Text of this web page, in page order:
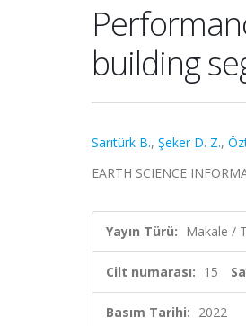
building
Sarıtürk B., Şeker D. Z.,
EARTH SCIENCE
Yayın Türü: Makale /
Cilt numarası: 15
Basım Tarihi: 2022